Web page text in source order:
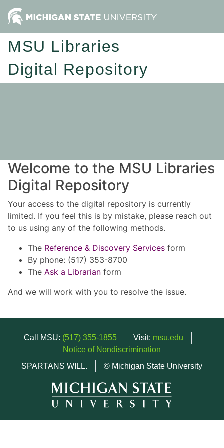
MSU Libraries
Digital Repository
Welcome to the MSU Libraries
Digital Repository
Your access to the digital repository is currently
limited. If you feel this is by mistake, please reach out
to us using any of the following methods.
The Reference & Discovery Services form
By phone: (517) 353-8700
The Ask a Librarian form
And we will work with you to resolve the issue.
Call MSU: (517) 355-1855 Visit: msu.edu
Notice of Nondiscrimination
SPARTANS WILL.
© Michigan State University